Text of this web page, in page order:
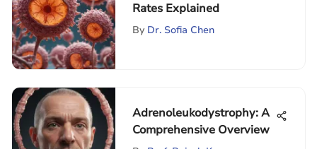
Rates Explained
By Dr. Sofia Chen
Adrenoleukodystrophy: A
Comprehensive Overview